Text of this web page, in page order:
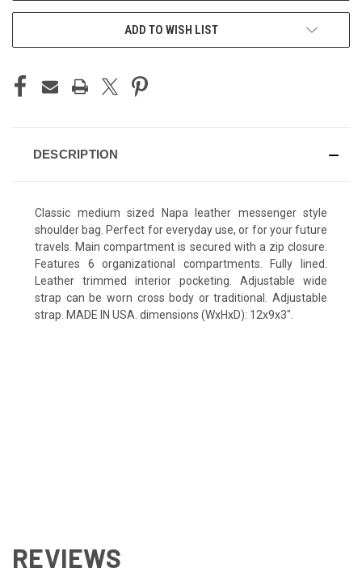
ADD TO WISH LIST
DESCRIPTION
Classic medium sized Napa leather messenger style
shoulder bag. Perfect for everyday use, or for your future
travels. Main compartment is secured with a zip closure.
Features 6 organizational compartments. Fully lined.
Leather trimmed interior pocketing. Adjustable wide
strap can be worn cross body or traditional. Adjustable
strap. MADE IN USA. dimensions (WxHxD): 12x9x3".
REVIEWS